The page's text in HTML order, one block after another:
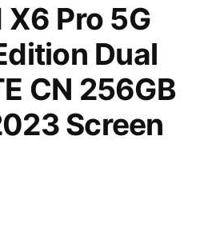
Pro 5G
Dual
CN 256GB
Screen